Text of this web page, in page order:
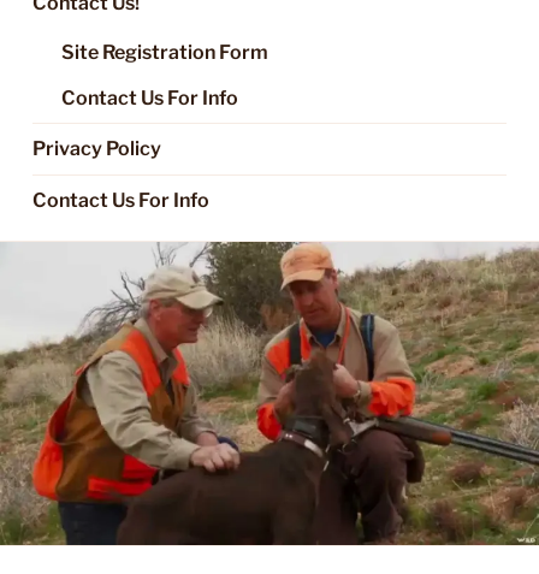
Site Registration Form
Contact Us For Info
Privacy Policy
Contact Us For Info